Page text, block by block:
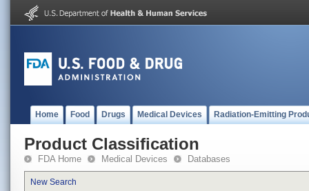
Home Food Drugs Medical Devices Radiation-Emitting
Product Classification
FDA Home Medical Devices Databases
New Search